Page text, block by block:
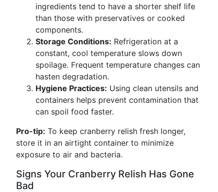
ingredients tend to have a shorter shelf life
than those with preservatives or cooked
components.
Storage Conditions: Refrigeration at a
constant, cool temperature slows down
spoilage. Frequent temperature changes can
hasten degradation.
Hygiene Practices: Using clean utensils and
containers helps prevent contamination that
can spoil food faster.
Pro-tip: To keep cranberry relish fresh longer,
store it in an airtight container to minimize
exposure to air and bacteria.
Signs Your Cranberry Relish Has Gone
Bad